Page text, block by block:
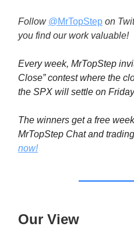
Follow @MrTopStep on
you find our work valuable!
Every week, MrTopStep
Close” contest where the
the SPX will settle on
The winners get a free
MrTopStep Chat and
now!
Our View